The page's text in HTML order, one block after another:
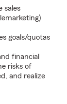
sales
goals/quotas
financial
risks of
and realize